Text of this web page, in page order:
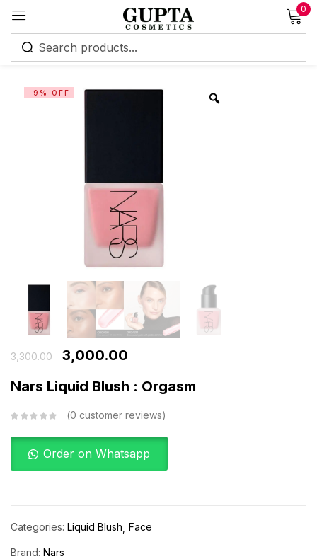
0
-9% OFF
3,300.00
3,000.00
Nars Liquid Blush : Orgasm
0 customer reviews
Order on Whatsapp
Categories: Liquid Blush Face
Brand: Nars
Sign in
Create an account